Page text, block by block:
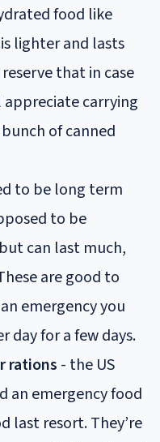
food like
lighter and lasts
that in case
appreciate carrying
of canned
to be long term
to be
can last much,
are good to
emergency you
day for a few days.
rations - the US
an emergency food
last resort. They’re